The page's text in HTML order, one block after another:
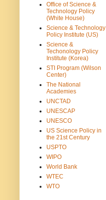
Office of Science &
Technology Policy
(White House)
Science & Technology
Policy Institute (US)
Science &
Techonology Policy
Institute (Korea)
STI Program (Wilson
Center)
The National
Academies
UNCTAD
UNESCAP
UNESCO
US Science Policy in
the 21st Century
USPTO
WIPO
World Bank
WTEC
WTO